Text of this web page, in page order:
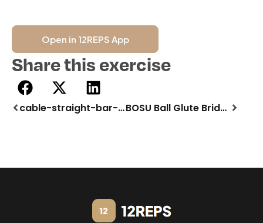
Open in 12REPS App
Share this exercise
cable-straight-bar-pulldown BOSU Ball Glute Bridge